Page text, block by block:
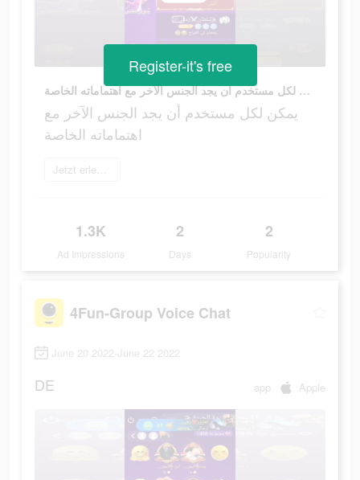
يمكن لكل مستخدم أن يجد الجنس الآخر مع اهتماماته الخاصة
يمكن لكل مستخدم أن يجد الجنس الآخر مع
اهتماماته الخاصة
Jetzt erleben
1.3K
Ad Impressions
2
Days
2
Popularity
Register-it's free
4Fun-Group Voice Chat
June 20 2022-June 22 2022
DE app Apple